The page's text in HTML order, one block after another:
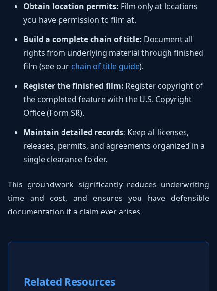
Obtain location permits: Film only at locations
you have permission to film at.
Build a complete chain of title: Document all
rights from underlying material through finished
film (see our chain of title guide).
Register the finished film: Register copyright of
the completed feature with the U.S. Copyright
Office (Form SR).
Maintain detailed records: Keep all licenses,
releases, permits, and agreements organized in a
single clearance folder.
This groundwork significantly reduces underwriting
time and cost, and ensures you have defensible
documentation if a claim ever arises.
Related Resources